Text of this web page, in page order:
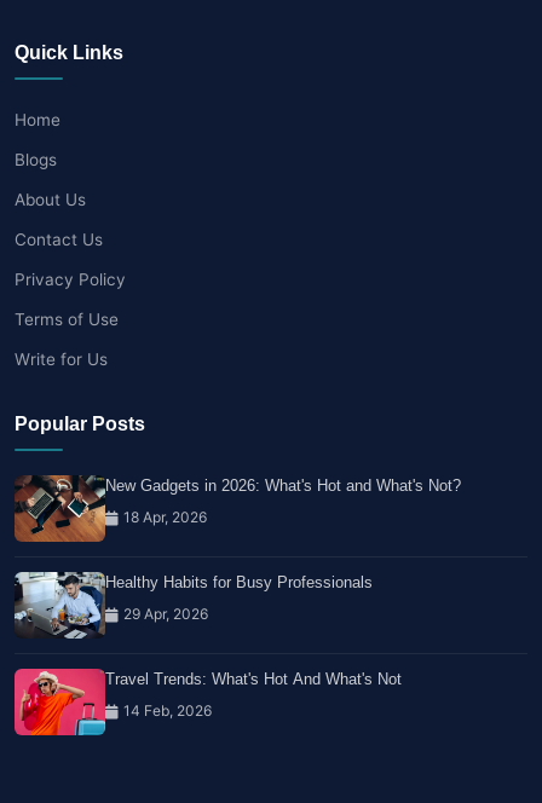
Quick Links
Home
Blogs
About Us
Contact Us
Privacy Policy
Terms of Use
Write for Us
Popular Posts
New Gadgets in 2026: What's Hot and What's Not?
18 Apr, 2026
Healthy Habits for Busy Professionals
29 Apr, 2026
Travel Trends: What's Hot And What's Not
14 Feb, 2026